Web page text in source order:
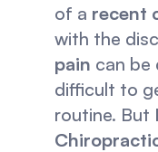
of a recent
with the
pain can be
difficult to
routine. But